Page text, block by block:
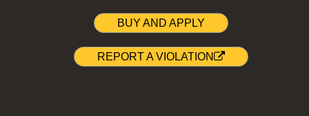
BUY AND APPLY
REPORT A VIOLATION